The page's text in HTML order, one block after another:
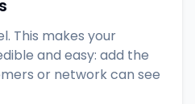
This makes your
and easy: add the
or network can see